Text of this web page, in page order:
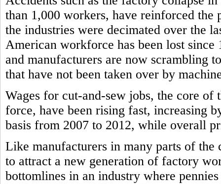
than 1,000 workers, have reinforced
the industries were decimated over the
American workforce has been lost since
and manufacturers are now scrambling
that have not been taken over by
Wages for cut-and-sew jobs, the core of
force, have been rising fast, increasing
basis from 2007 to 2012, while overall
Like manufacturers in many parts of
to attract a new generation of factory
bottomlines in an industry where